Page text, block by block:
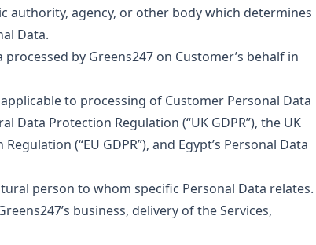
authority, agency, or other body which determines
Data.
by Greens247 on Customer’s behalf in
to processing of Customer Personal Data
Data Protection Regulation (“UK GDPR”), the UK
(“EU GDPR”), and Egypt’s Personal Data
person to whom specific Personal Data relates.
business, delivery of the Services,